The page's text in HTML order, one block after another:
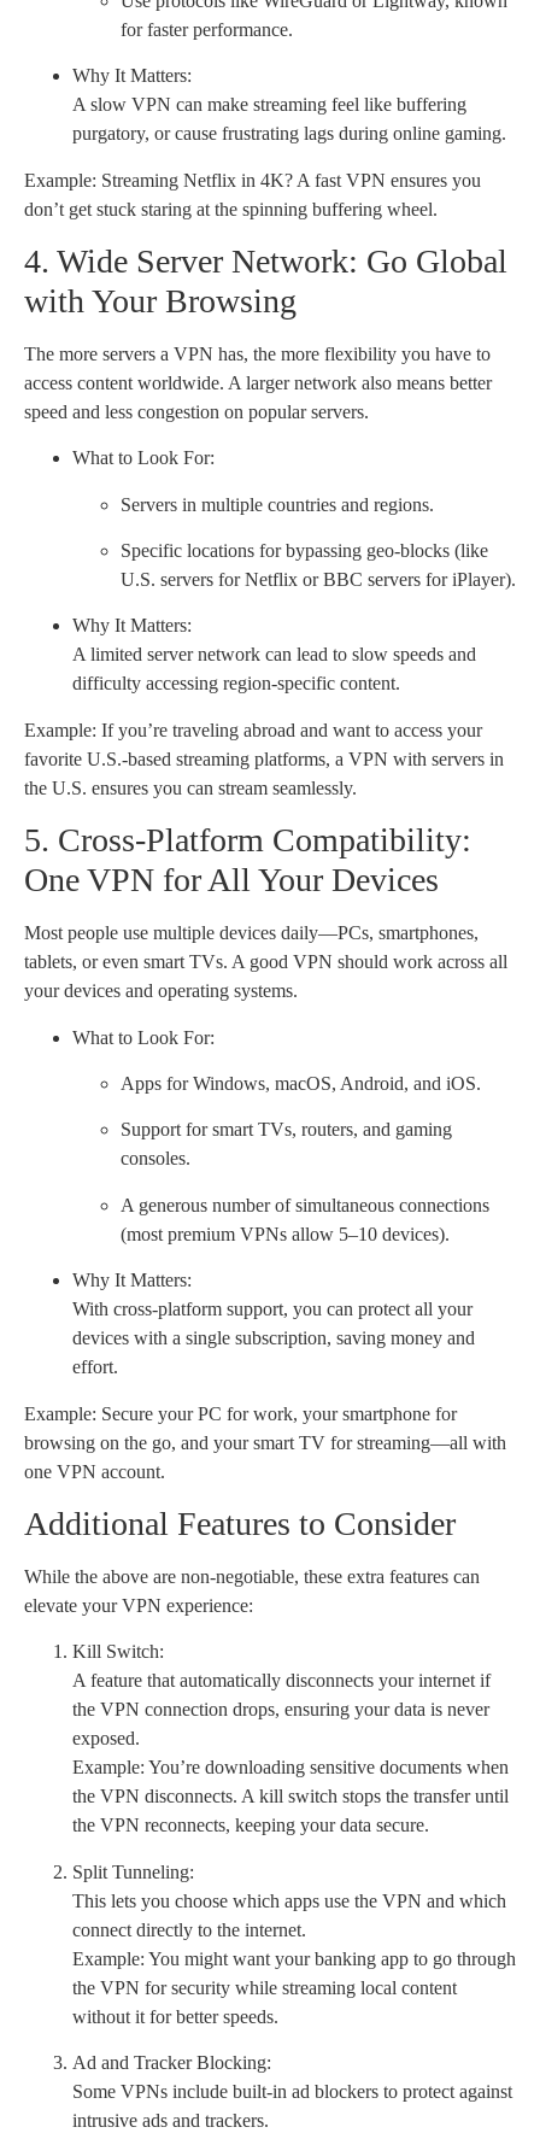
for faster performance.
Why It Matters:
A slow VPN can make streaming feel like buffering
purgatory, or cause frustrating lags during online gaming.
Example: Streaming Netflix in 4K? A fast VPN ensures you
don’t get stuck staring at the spinning buffering wheel.
4. Wide Server Network: Go Global
with Your Browsing
The more servers a VPN has, the more flexibility you have to
access content worldwide. A larger network also means better
speed and less congestion on popular servers.
What to Look For:
Servers in multiple countries and regions.
Specific locations for bypassing geo-blocks (like
U.S. servers for Netflix or BBC servers for iPlayer).
Why It Matters:
A limited server network can lead to slow speeds and
difficulty accessing region-specific content.
Example: If you’re traveling abroad and want to access your
favorite U.S.-based streaming platforms, a VPN with servers in
the U.S. ensures you can stream seamlessly.
5. Cross-Platform Compatibility:
One VPN for All Your Devices
Most people use multiple devices daily—PCs, smartphones,
tablets, or even smart TVs. A good VPN should work across all
your devices and operating systems.
What to Look For:
Apps for Windows, macOS, Android, and iOS.
Support for smart TVs, routers, and gaming
consoles.
A generous number of simultaneous connections
(most premium VPNs allow 5–10 devices).
Why It Matters:
With cross-platform support, you can protect all your
devices with a single subscription, saving money and
effort.
Example: Secure your PC for work, your smartphone for
browsing on the go, and your smart TV for streaming—all with
one VPN account.
Additional Features to Consider
While the above are non-negotiable, these extra features can
elevate your VPN experience:
Kill Switch:
A feature that automatically disconnects your internet if
the VPN connection drops, ensuring your data is never
exposed.
Example: You’re downloading sensitive documents when
the VPN disconnects. A kill switch stops the transfer until
the VPN reconnects, keeping your data secure.
Split Tunneling:
This lets you choose which apps use the VPN and which
connect directly to the internet.
Example: You might want your banking app to go through
the VPN for security while streaming local content
without it for better speeds.
Ad and Tracker Blocking:
Some VPNs include built-in ad blockers to protect against
intrusive ads and trackers.